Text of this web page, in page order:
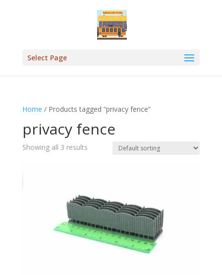
Select Page
Home / Products tagged “privacy fence”
privacy fence
Showing all 3 results